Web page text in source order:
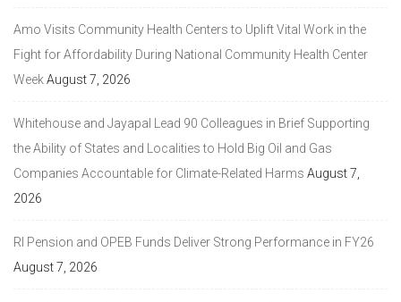
Amo Visits Community Health Centers to Uplift Vital Work in the
Fight for Affordability During National Community Health Center
WeekAugust 7, 2026
Whitehouse and Jayapal Lead 90 Colleagues in Brief Supporting
the Ability of States and Localities to Hold Big Oil and Gas
Companies Accountable for Climate-Related Harms August 7,
2026
RI Pension and OPEB Funds Deliver Strong Performance in FY26
August 7, 2026